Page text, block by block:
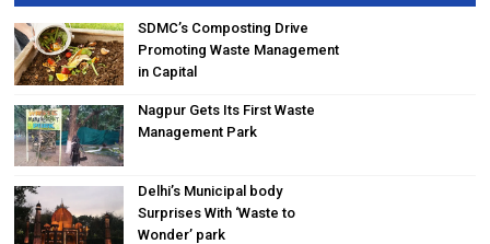
SDMC’s Composting Drive
Promoting Waste Management
in Capital
Nagpur Gets Its First Waste
Management Park
Delhi’s Municipal body
Surprises With ‘Waste to
Wonder’ park